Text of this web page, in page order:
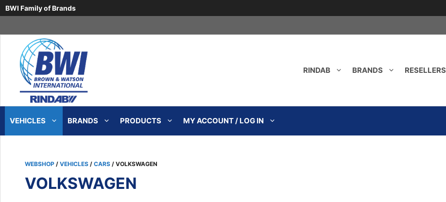
BWI Family of Brands
to
content
RINDAB BRANDS RESELLERS
VEHICLES BRANDS PRODUCTS MY ACCOUNT / LOG IN
WEBSHOP / VEHICLES / CARS / VOLKSWAGEN
VOLKSWAGEN